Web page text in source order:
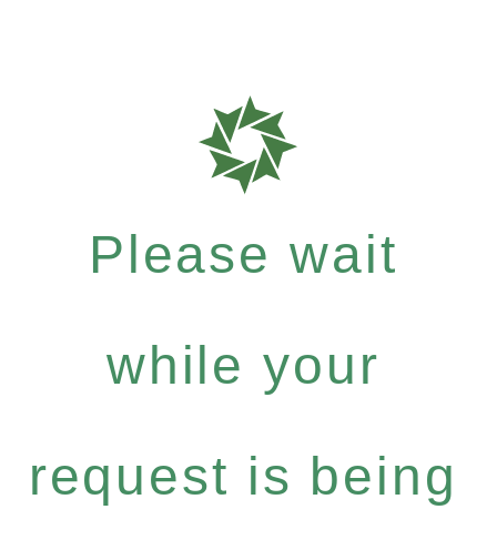
Please wait
while your
request is being